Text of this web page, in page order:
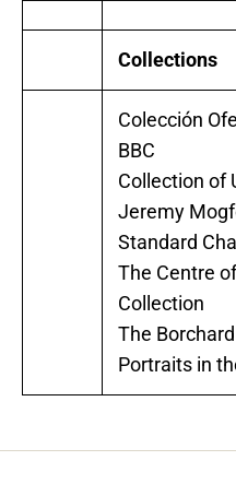
Collections
Colección
BBC
Collection of
Jeremy
Standard
The Centre
Collection
The
Portraits in